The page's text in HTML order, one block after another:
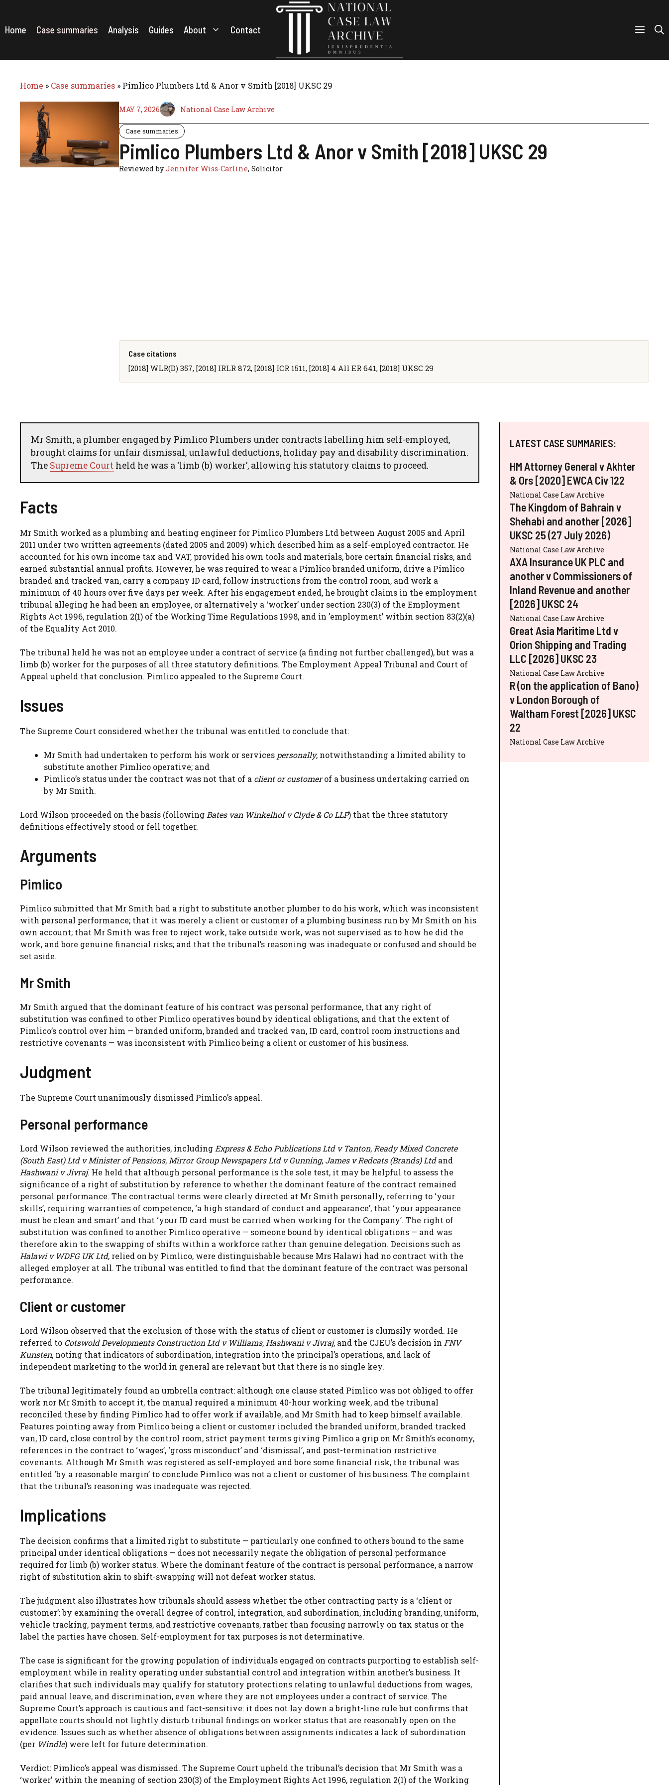
content
Home Case summaries Analysis Guides About Contact
Home » Case summaries » Pimlico Plumbers Ltd & Anor v Smith [2018] UKSC 29
MAY 7, 2026 National Case Law Archive
Case summaries
Pimlico Plumbers Ltd & Anor v Smith [2018] UKSC 29
Reviewed byJennifer Wiss-Carline, Solicitor
Case citations
[2018] WLR(D) 357, [2018] IRLR 872, [2018] ICR 1511, [2018] 4 All ER 641, [2018] UKSC 29
Mr Smith, a plumber engaged by Pimlico Plumbers under contracts labelling him self-employed,
brought claims for unfair dismissal, unlawful deductions, holiday pay and disability discrimination.
The Supreme Court held he was a ‘limb (b) worker’, allowing his statutory claims to proceed.
Facts
Mr Smith worked as a plumbing and heating engineer for Pimlico Plumbers Ltd between August 2005 and April
2011 under two written agreements (dated 2005 and 2009) which described him as a self-employed contractor. He
accounted for his own income tax and VAT, provided his own tools and materials, bore certain financial risks, and
earned substantial annual profits. However, he was required to wear a Pimlico branded uniform, drive a Pimlico
branded and tracked van, carry a company ID card, follow instructions from the control room, and work a
minimum of 40 hours over five days per week. After his engagement ended, he brought claims in the employment
tribunal alleging he had been an employee, or alternatively a ‘worker’ under section 230(3) of the Employment
Rights Act 1996, regulation 2(1) of the Working Time Regulations 1998, and in ’employment’ within section 83(2)(a)
of the Equality Act 2010.
The tribunal held he was not an employee under a contract of service (a finding not further challenged), but was a
limb (b) worker for the purposes of all three statutory definitions. The Employment Appeal Tribunal and Court of
Appeal upheld that conclusion. Pimlico appealed to the Supreme Court.
Issues
The Supreme Court considered whether the tribunal was entitled to conclude that:
Mr Smith had undertaken to perform his work or services personally, notwithstanding a limited ability to
substitute another Pimlico operative; and
Pimlico’s status under the contract was not that of a client or customerof a business undertaking carried on
by Mr Smith.
Lord Wilson proceeded on the basis (following Bates van Winkelhof v Clyde & Co LLP) that the three statutory
definitions effectively stood or fell together.
Arguments
Pimlico
Pimlico submitted that Mr Smith had a right to substitute another plumber to do his work, which was inconsistent
with personal performance; that it was merely a client or customer of a plumbing business run by Mr Smith on his
own account; that Mr Smith was free to reject work, take outside work, was not supervised as to how he did the
work, and bore genuine financial risks; and that the tribunal’s reasoning was inadequate or confused and should be
set aside.
Mr Smith
Mr Smith argued that the dominant feature of his contract was personal performance, that any right of
substitution was confined to other Pimlico operatives bound by identical obligations, and that the extent of
Pimlico’s control over him — branded uniform, branded and tracked van, ID card, control room instructions and
restrictive covenants — was inconsistent with Pimlico being a client or customer of his business.
Judgment
The Supreme Court unanimously dismissed Pimlico’s appeal.
Personal performance
Lord Wilson reviewed the authorities, including Express & Echo Publications Ltd v Tanton, Ready Mixed Concrete
(South East) Ltd v Minister of Pensions, Mirror Group Newspapers Ltd v Gunning, James v Redcats (Brands) Ltdand
Hashwani v Jivraj. He held that although personal performance is the sole test, it may be helpful to assess the
significance of a right of substitution by reference to whether the dominant feature of the contract remained
personal performance. The contractual terms were clearly directed at Mr Smith personally, referring to ‘your
skills’, requiring warranties of competence, ‘a high standard of conduct and appearance’, that ‘your appearance
must be clean and smart’ and that ‘your ID card must be carried when working for the Company’. The right of
substitution was confined to another Pimlico operative — someone bound by identical obligations — and was
therefore akin to the swapping of shifts within a workforce rather than genuine delegation. Decisions such as
Halawi v WDFG UK Ltd, relied on by Pimlico, were distinguishable because Mrs Halawi had no contract with the
alleged employer at all. The tribunal was entitled to find that the dominant feature of the contract was personal
performance.
Client or customer
Lord Wilson observed that the exclusion of those with the status of client or customer is clumsily worded. He
referred to Cotswold Developments Construction Ltd v Williams, Hashwani v Jivraj, and the CJEU’s decision in FNV
Kunsten, noting that indicators of subordination, integration into the principal’s operations, and lack of
independent marketing to the world in general are relevant but that there is no single key.
The tribunal legitimately found an umbrella contract: although one clause stated Pimlico was not obliged to offer
work nor Mr Smith to accept it, the manual required a minimum 40-hour working week, and the tribunal
reconciled these by finding Pimlico had to offer work if available, and Mr Smith had to keep himself available.
Features pointing away from Pimlico being a client or customer included the branded uniform, branded tracked
van, ID card, close control by the control room, strict payment terms giving Pimlico a grip on Mr Smith’s economy,
references in the contract to ‘wages’, ‘gross misconduct’ and ‘dismissal’, and post-termination restrictive
covenants. Although Mr Smith was registered as self-employed and bore some financial risk, the tribunal was
entitled ‘by a reasonable margin’ to conclude Pimlico was not a client or customer of his business. The complaint
that the tribunal’s reasoning was inadequate was rejected.
Implications
The decision confirms that a limited right to substitute — particularly one confined to others bound to the same
principal under identical obligations — does not necessarily negate the obligation of personal performance
required for limb (b) worker status. Where the dominant feature of the contract is personal performance, a narrow
right of substitution akin to shift-swapping will not defeat worker status.
The judgment also illustrates how tribunals should assess whether the other contracting party is a ‘client or
customer’: by examining the overall degree of control, integration, and subordination, including branding, uniform,
vehicle tracking, payment terms, and restrictive covenants, rather than focusing narrowly on tax status or the
label the parties have chosen. Self-employment for tax purposes is not determinative.
The case is significant for the growing population of individuals engaged on contracts purporting to establish self-
employment while in reality operating under substantial control and integration within another’s business. It
clarifies that such individuals may qualify for statutory protections relating to unlawful deductions from wages,
paid annual leave, and discrimination, even where they are not employees under a contract of service. The
Supreme Court’s approach is cautious and fact-sensitive: it does not lay down a bright-line rule but confirms that
appellate courts should not lightly disturb tribunal findings on worker status that are reasonably open on the
evidence. Issues such as whether absence of obligations between assignments indicates a lack of subordination
(per Windle) were left for future determination.
Verdict: Pimlico’s appeal was dismissed. The Supreme Court upheld the tribunal’s decision that Mr Smith was a
‘worker’ within the meaning of section 230(3) of the Employment Rights Act 1996, regulation 2(1) of the Working
LATEST CASE SUMMARIES:
HM Attorney General v Akhter
& Ors [2020] EWCA Civ 122
National Case Law Archive
The Kingdom of Bahrain v
Shehabi and another [2026]
UKSC 25 (27 July 2026)
National Case Law Archive
AXA Insurance UK PLC and
another v Commissioners of
Inland Revenue and another
[2026] UKSC 24
National Case Law Archive
Great Asia Maritime Ltd v
Orion Shipping and Trading
LLC [2026] UKSC 23
National Case Law Archive
R (on the application of Bano)
v London Borough of
Waltham Forest [2026] UKSC
22
National Case Law Archive